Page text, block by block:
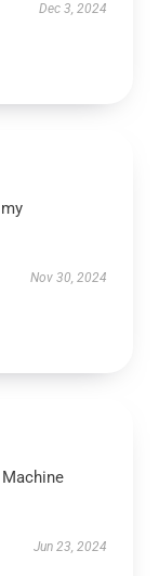
Dec 3, 2024
Nov 30, 2024
Jun 23, 2024